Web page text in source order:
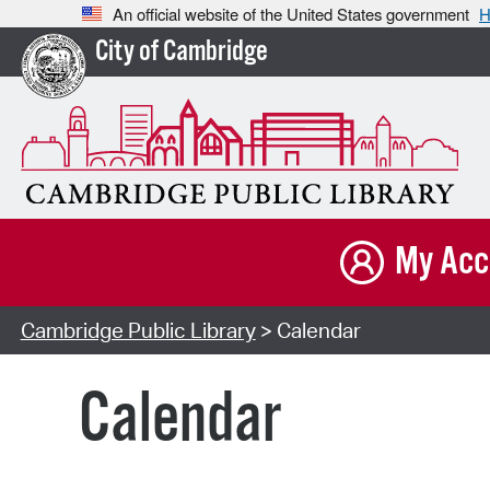
An official website of the United States government
City of Cambridge
My
Cambridge Public Library> Calendar
Calendar